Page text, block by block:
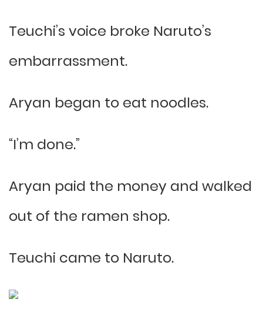
Teuchi’s voice broke Naruto’s
embarrassment.
Aryan began to eat noodles.
“I’m done.”
Aryan paid the money and walked
out of the ramen shop.
Teuchi came to Naruto.